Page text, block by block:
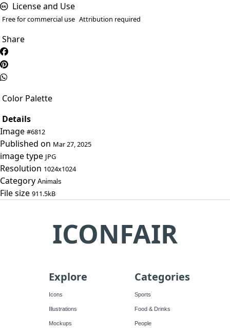
License and Use
Free for commercial use Attribution required
Share
Color Palette
Details
Image #6812
Published on Mar 27, 2025
image type JPG
Resolution 1024x1024
Category Animals
File size 911.5kB
ICONFAIR
Explore
Icons
Illustrations
Mockups
Categories
Sports
Food & Drinks
People